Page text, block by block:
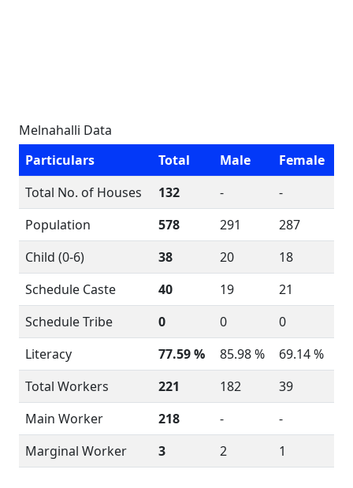
Melnahalli Data
Particulars
Total Male
Female
Total No. of Houses
132 -
-
Population
578 291
287
Child (0-6)
38 20
18
Schedule Caste
40 19
21
Schedule Tribe
0 0
0
Literacy
77.59 % 85.98 %
69.14 %
Total Workers
221 182
39
Main Worker
218 -
-
Marginal Worker
3 2 1